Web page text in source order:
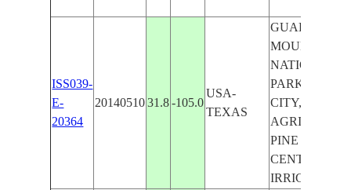
ISS039-
E-
20364
20140510 31.8 -105.0
USA-
TEXAS
GUADALUPE
MOUNTAINS
NATIONAL
PARK, DELL
CITY,
PINE
CENTER
IRRIGATION